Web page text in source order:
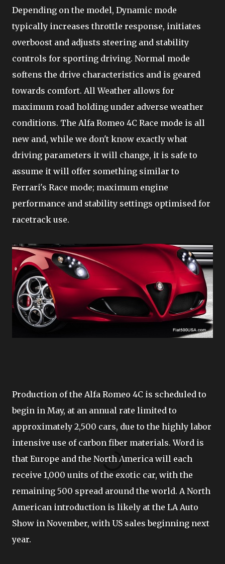
Depending on the model, Dynamic mode
typically increases throttle response, initiates
overboost and adjusts steering and stability
controls for sporting driving. Normal mode
softens the drive characteristics and is geared
towards comfort. All Weather allows for
maximum road holding under adverse weather
conditions. The Alfa Romeo 4C Race mode is all
new and, while we don't know exactly what
driving parameters it will change, it is safe to
assume it will offer something similar to
Ferrari's Race mode; maximum engine
performance and stability settings optimised for
racetrack use.
Production of the Alfa Romeo 4C is scheduled to
begin in May, at an annual rate limited to
approximately 2,500 cars, due to the highly labor
intensive use of carbon fiber materials. Word is
that Europe and the North America will each
receive 1,000 units of the exotic car, with the
remaining 500 spread around the world. A North
American introduction is likely at the LA Auto
Show in November, with US sales beginning next
year.